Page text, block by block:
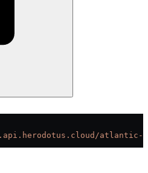
atlantic-